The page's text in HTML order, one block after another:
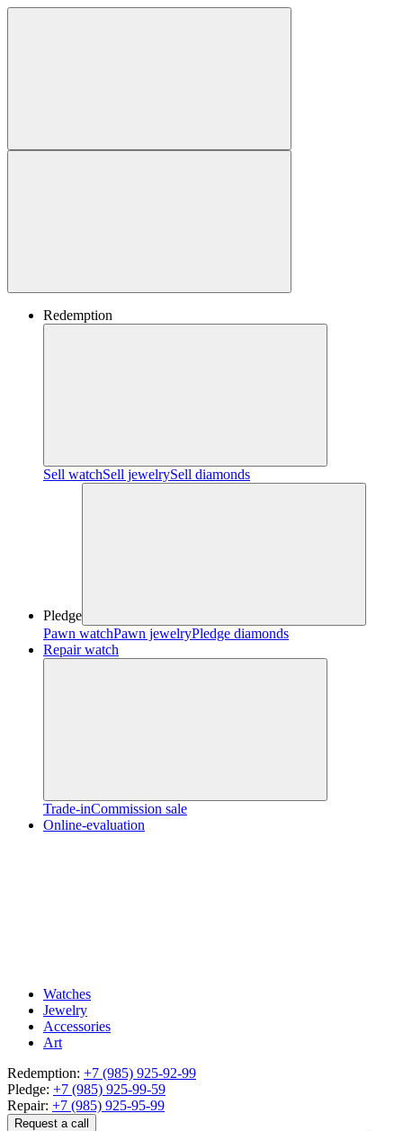
Redemption
Sell watchSell jewelrySell diamonds
Pledge
Pawn watchPawn jewelryPledge diamonds
Repair watch
Trade-inCommission sale
Online-evaluation
Watches
Jewelry
Accessories
Art
Redemption: +7 (985) 925-92-99
Pledge: +7 (985) 925-99-59
Repair: +7 (985) 925-95-99
Request a call